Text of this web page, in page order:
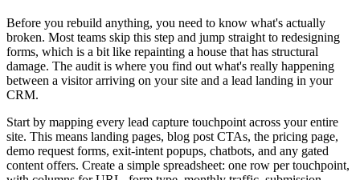
Before you rebuild anything, you need to know what's actually
broken. Most teams skip this step and jump straight to redesigning
forms, which is a bit like repainting a house that has structural
damage. The audit is where you find out what's really happening
between a visitor arriving on your site and a lead landing in your
CRM.
Start by mapping every lead capture touchpoint across your entire
site. This means landing pages, blog post CTAs, the pricing page,
demo request forms, exit-intent popups, chatbots, and any gated
content offers. Create a simple spreadsheet: one row per touchpoint,